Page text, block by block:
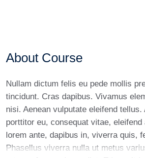
About Course
Nullam dictum felis eu pede mollis
tincidunt. Cras dapibus. Vivamus
nisi. Aenean vulputate eleifend tellus.
porttitor eu, consequat vitae, eleifend
lorem ante, dapibus in, viverra quis,
Phasellus viverra nulla ut metus